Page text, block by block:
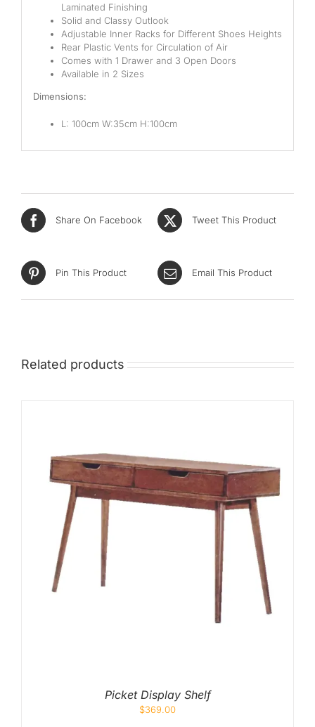
Laminated Finishing
Solid and Classy Outlook
Adjustable Inner Racks for Different Shoes Heights
Rear Plastic Vents for Circulation of Air
Comes with 1 Drawer and 3 Open Doors
Available in 2 Sizes
Dimensions:
L: 100cm W:35cm H:100cm
Share On Facebook Tweet This Product
Pin This Product Email This Product
Related products
Picket Display Shelf
$369.00